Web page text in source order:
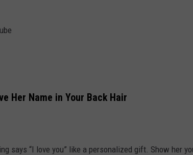
Her Name in Your Back Hair
says “I love you” like a personalized gift. Show her